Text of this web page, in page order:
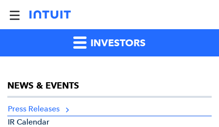
INVESTORS
NEWS & EVENTS
Press Releases
IR Calendar